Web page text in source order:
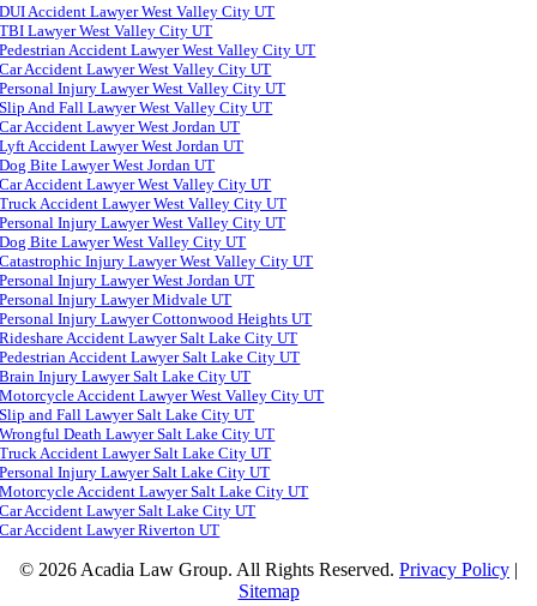
DUI Accident Lawyer West Valley City UT
TBI Lawyer West Valley City UT
Pedestrian Accident Lawyer West Valley City UT
Car Accident Lawyer West Valley City UT
Personal Injury Lawyer West Valley City UT
Slip And Fall Lawyer West Valley City UT
Car Accident Lawyer West Jordan UT
Lyft Accident Lawyer West Jordan UT
Dog Bite Lawyer West Jordan UT
Car Accident Lawyer West Valley City UT
Truck Accident Lawyer West Valley City UT
Personal Injury Lawyer West Valley City UT
Dog Bite Lawyer West Valley City UT
Catastrophic Injury Lawyer West Valley City UT
Personal Injury Lawyer West Jordan UT
Personal Injury Lawyer Midvale UT
Personal Injury Lawyer Cottonwood Heights UT
Rideshare Accident Lawyer Salt Lake City UT
Pedestrian Accident Lawyer Salt Lake City UT
Brain Injury Lawyer Salt Lake City UT
Motorcycle Accident Lawyer West Valley City UT
Slip and Fall Lawyer Salt Lake City UT
Wrongful Death Lawyer Salt Lake City UT
Truck Accident Lawyer Salt Lake City UT
Personal Injury Lawyer Salt Lake City UT
Motorcycle Accident Lawyer Salt Lake City UT
Car Accident Lawyer Salt Lake City UT
Car Accident Lawyer Riverton UT
© 2026 Acadia Law Group. All Rights Reserved. Privacy Policy |
Sitemap